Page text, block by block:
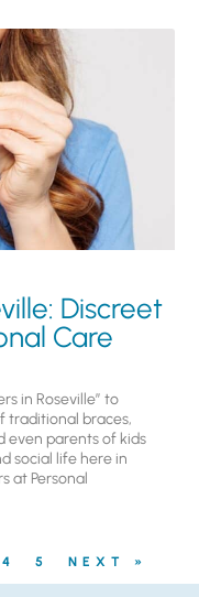
Discreet
Care
in Roseville” to
traditional braces,
even parents of kids
social life here in
at Personal
4 5 NEXT »